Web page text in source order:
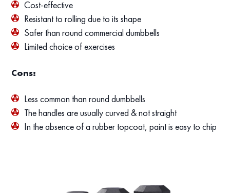
Cost-effective
Resistant to rolling due to its shape
Safer than round commercial dumbbells
Limited choice of exercises
Cons:
Less common than round dumbbells
The handles are usually curved & not straight
In the absence of a rubber topcoat, paint is easy to chip